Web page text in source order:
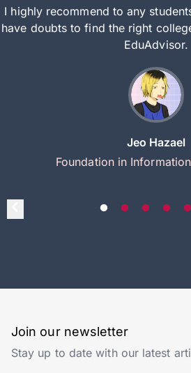
I highly recommend to any
have doubts to find the right
EduAdvisor.
Jeo Hazael
Foundation in
Join our newsletter
Stay up to date with our latest